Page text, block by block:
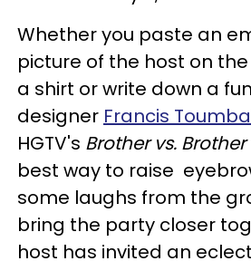
Whether you paste an
picture of the host on
a shirt or write down a
designer Francis
HGTV's Brother vs. Brother
best way to raise
some laughs from the
bring the party closer
host has invited an